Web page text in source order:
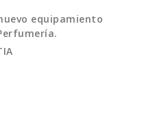
equipamiento